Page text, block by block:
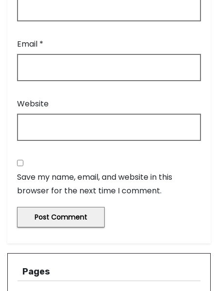
Email *
Website
Save my name, email, and website in this
browser for the next time I comment.
Pages